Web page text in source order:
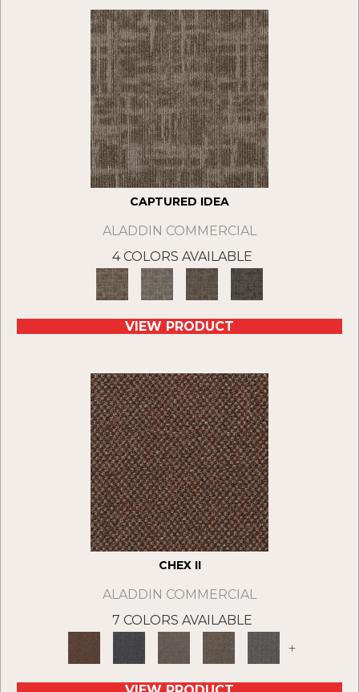
CAPTURED IDEA
ALADDIN COMMERCIAL
4 COLORS AVAILABLE
VIEW PRODUCT
CHEX II
ALADDIN COMMERCIAL
7 COLORS AVAILABLE
+